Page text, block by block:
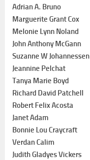
Adrian A. Bruno
Marguerite Grant Cox
Melonie Lynn Noland
John Anthony McGann
Suzanne W Johannessen
Jeannine Pelchat
Tanya Marie Boyd
Richard David Patchell
Robert Felix Acosta
Janet Adam
Bonnie Lou Craycraft
Verdan Calim
Judith Gladyes Vickers